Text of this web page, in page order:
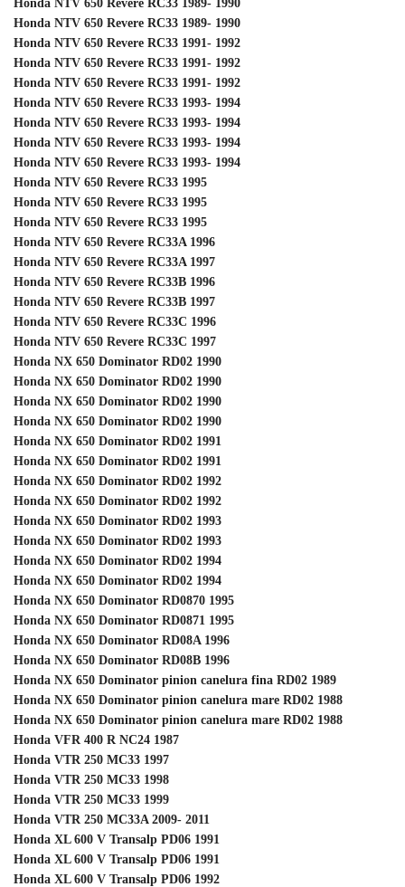
Honda NTV 650 Revere RC33 1989- 1990
Honda NTV 650 Revere RC33 1989- 1990
Honda NTV 650 Revere RC33 1991- 1992
Honda NTV 650 Revere RC33 1991- 1992
Honda NTV 650 Revere RC33 1991- 1992
Honda NTV 650 Revere RC33 1993- 1994
Honda NTV 650 Revere RC33 1993- 1994
Honda NTV 650 Revere RC33 1993- 1994
Honda NTV 650 Revere RC33 1993- 1994
Honda NTV 650 Revere RC33 1995
Honda NTV 650 Revere RC33 1995
Honda NTV 650 Revere RC33 1995
Honda NTV 650 Revere RC33A 1996
Honda NTV 650 Revere RC33A 1997
Honda NTV 650 Revere RC33B 1996
Honda NTV 650 Revere RC33B 1997
Honda NTV 650 Revere RC33C 1996
Honda NTV 650 Revere RC33C 1997
Honda NX 650 Dominator RD02 1990
Honda NX 650 Dominator RD02 1990
Honda NX 650 Dominator RD02 1990
Honda NX 650 Dominator RD02 1990
Honda NX 650 Dominator RD02 1991
Honda NX 650 Dominator RD02 1991
Honda NX 650 Dominator RD02 1992
Honda NX 650 Dominator RD02 1992
Honda NX 650 Dominator RD02 1993
Honda NX 650 Dominator RD02 1993
Honda NX 650 Dominator RD02 1994
Honda NX 650 Dominator RD02 1994
Honda NX 650 Dominator RD0870 1995
Honda NX 650 Dominator RD0871 1995
Honda NX 650 Dominator RD08A 1996
Honda NX 650 Dominator RD08B 1996
Honda NX 650 Dominator pinion canelura fina RD02 1989
Honda NX 650 Dominator pinion canelura mare RD02 1988
Honda NX 650 Dominator pinion canelura mare RD02 1988
Honda VFR 400 R NC24 1987
Honda VTR 250 MC33 1997
Honda VTR 250 MC33 1998
Honda VTR 250 MC33 1999
Honda VTR 250 MC33A 2009- 2011
Honda XL 600 V Transalp PD06 1991
Honda XL 600 V Transalp PD06 1991
Honda XL 600 V Transalp PD06 1992